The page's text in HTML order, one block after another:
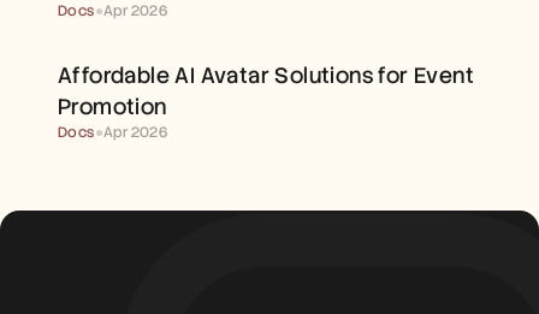
Docs●Apr 2026
Affordable AI Avatar Solutions for Event
Promotion
Docs●Apr 2026